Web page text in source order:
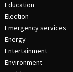
Education
Election
Emergency services
Energy
Entertainment
Environment